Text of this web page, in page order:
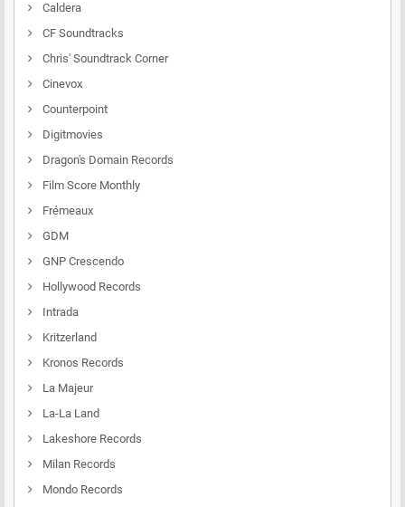
Caldera
CF Soundtracks
Chris' Soundtrack Corner
Cinevox
Counterpoint
Digitmovies
Dragon's Domain Records
Film Score Monthly
Frémeaux
GDM
GNP Crescendo
Hollywood Records
Intrada
Kritzerland
Kronos Records
La Majeur
La-La Land
Lakeshore Records
Milan Records
Mondo Records